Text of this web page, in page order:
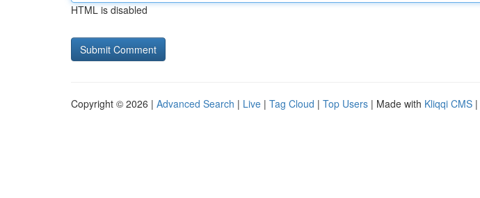
HTML is disabled
Copyright © 2026 | Advanced Search | Live | Tag Cloud | Top Users | Made with Kliqqi CMS |